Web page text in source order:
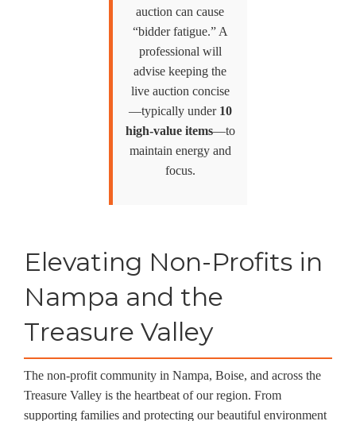
auction can cause
“bidder fatigue.” A
professional will
advise keeping the
live auction concise
—typically under 10
high-value items—to
maintain energy and
focus.
Elevating Non-Profits in
Nampa and the
Treasure Valley
The non-profit community in Nampa, Boise, and across the
Treasure Valley is the heartbeat of our region. From
supporting families and protecting our beautiful environment